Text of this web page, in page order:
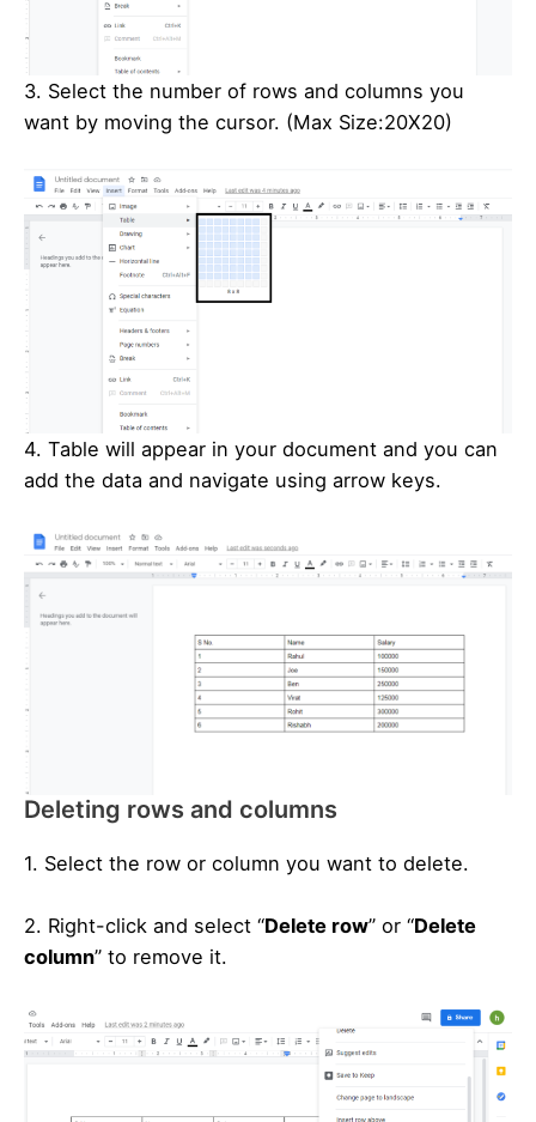
3. Select the number of rows and columns you
want by moving the cursor. (Max Size:20X20)
4. Table will appear in your document and you can
add the data and navigate using arrow keys.
Deleting rows and columns
1. Select the row or column you want to delete.
2. Right-click and select “Delete row” or “Delete
column” to remove it.